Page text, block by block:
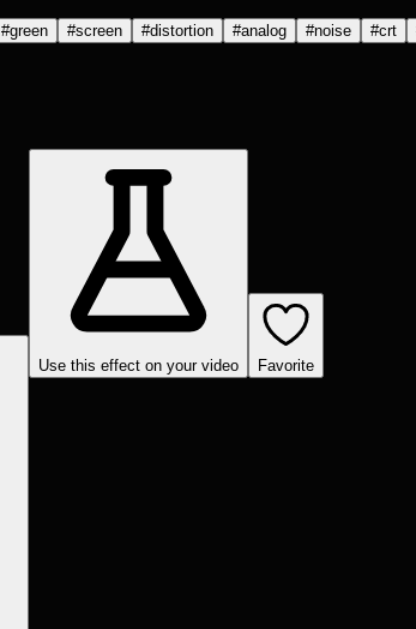
#green #screen #distortion #analog #noise #crt
Use this effect on your video
Favorite